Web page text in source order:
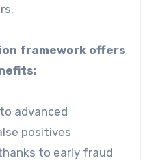
framework offers
advanced
positives
to early fraud